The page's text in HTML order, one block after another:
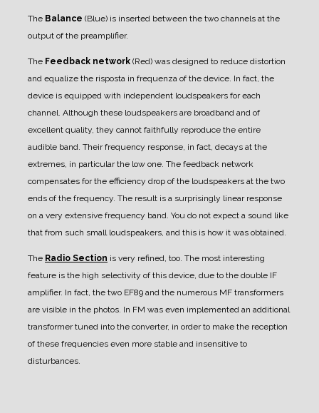
The Balance (Blue) is inserted between the two channels at the
output of the preamplifier.
The Feedback network (Red) was designed to reduce distortion
and equalize the risposta in frequenza of the device. In fact, the
device is equipped with independent loudspeakers for each
channel. Although these loudspeakers are broadband and of
excellent quality, they cannot faithfully reproduce the entire
audible band. Their frequency response, in fact, decays at the
extremes, in particular the low one. The feedback network
compensates for the efficiency drop of the loudspeakers at the two
ends of the frequency. The result is a surprisingly linear response
on a very extensive frequency band. You do not expect a sound like
that from such small loudspeakers, and this is how it was obtained.
The Radio Section is very refined, too. The most interesting
feature is the high selectivity of this device, due to the double IF
amplifier. In fact, the two EF89 and the numerous MF transformers
are visible in the photos. In FM was even implemented an additional
transformer tuned into the converter, in order to make the reception
of these frequencies even more stable and insensitive to
disturbances.